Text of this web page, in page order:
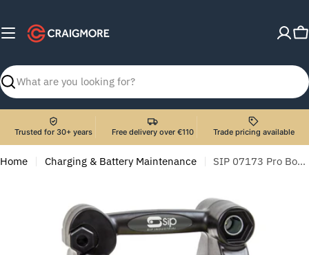
content
Search
Trusted for 30+ years Free delivery over €110 Trade pricing available
Home Charging & Battery Maintenance SIP 07173 Pro Booster 3100 (12v)